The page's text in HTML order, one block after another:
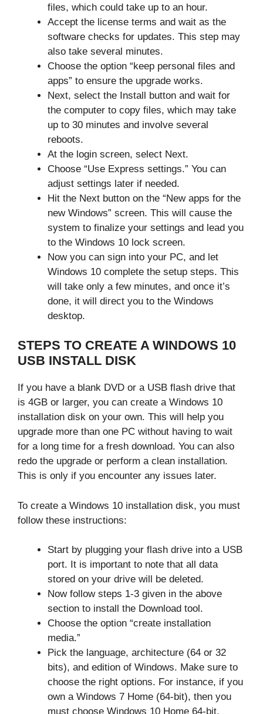
files, which could take up to an hour.
Accept the license terms and wait as the
software checks for updates. This step may
also take several minutes.
Choose the option “keep personal files and
apps” to ensure the upgrade works.
Next, select the Install button and wait for
the computer to copy files, which may take
up to 30 minutes and involve several
reboots.
At the login screen, select Next.
Choose “Use Express settings.” You can
adjust settings later if needed.
Hit the Next button on the “New apps for the
new Windows” screen. This will cause the
system to finalize your settings and lead you
to the Windows 10 lock screen.
Now you can sign into your PC, and let
Windows 10 complete the setup steps. This
will take only a few minutes, and once it’s
done, it will direct you to the Windows
desktop.
STEPS TO CREATE A WINDOWS 10
USB INSTALL DISK
If you have a blank DVD or a USB flash drive that
is 4GB or larger, you can create a Windows 10
installation disk on your own. This will help you
upgrade more than one PC without having to wait
for a long time for a fresh download. You can also
redo the upgrade or perform a clean installation.
This is only if you encounter any issues later.
To create a Windows 10 installation disk, you must
follow these instructions:
Start by plugging your flash drive into a USB
port. It is important to note that all data
stored on your drive will be deleted.
Now follow steps 1-3 given in the above
section to install the Download tool.
Choose the option “create installation
media.”
Pick the language, architecture (64 or 32
bits), and edition of Windows. Make sure to
choose the right options. For instance, if you
own a Windows 7 Home (64-bit), then you
must choose Windows 10 Home 64-bit.